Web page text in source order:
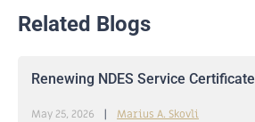
Related Blogs
Renewing NDES Service
Marius A. Skovli
May 25, 2026